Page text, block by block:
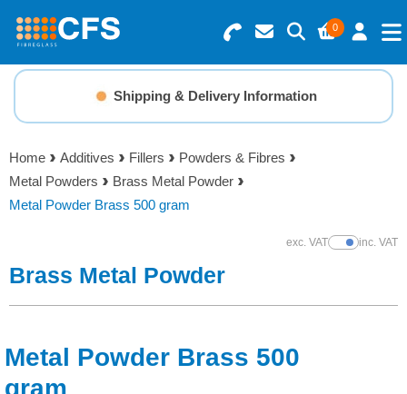
0
Search for Products
Basket Summary
0 items
Order Value £0.00
Checkout
Menu
Resins
Gelcoats & Topcoats
Reinforcements
Tools
Shipping & Delivery Information
Home Additives Fillers
Powders & Fibres
Metal Powders
Brass Metal Powder
Metal Powder Brass 500 gram
exc. VATShow Prices
inc. VAT
Brass Metal Powder
Metal Powder Brass 500
gram